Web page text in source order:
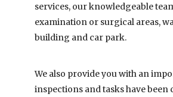
services, our knowledgeable
examination or surgical areas,
building and car park.
We also provide you with an
inspections and tasks have